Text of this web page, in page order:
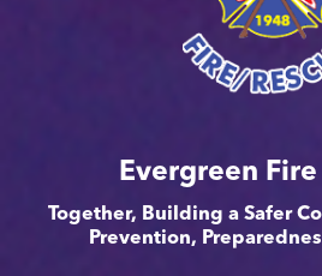
Evergreen Fire
Together, Building a Safer
Prevention,